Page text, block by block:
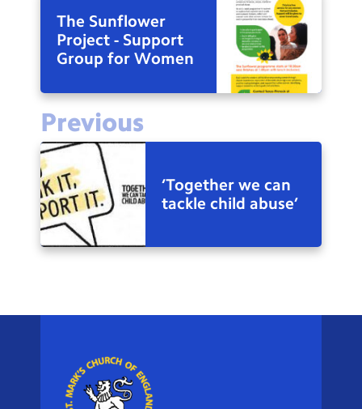
The Sunflower
Project - Support
Group for Women
Previous
‘Together we can
tackle child abuse’